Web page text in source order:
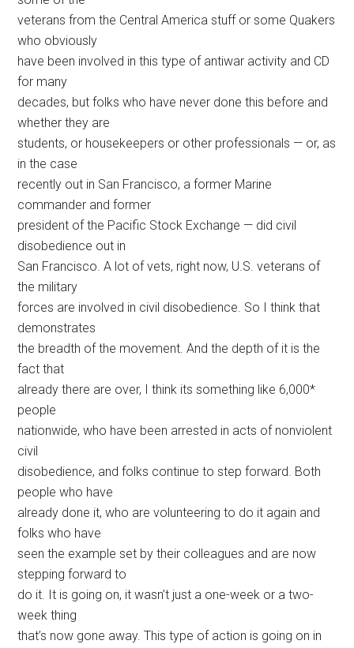
veterans from the Central America stuff or some Quakers
who obviously
have been involved in this type of antiwar activity and CD
for many
decades, but folks who have never done this before and
whether they are
students, or housekeepers or other professionals — or, as
in the case
recently out in San Francisco, a former Marine
commander and former
president of the Pacific Stock Exchange — did civil
disobedience out in
San Francisco. A lot of vets, right now, U.S. veterans of
the military
forces are involved in civil disobedience. So I think that
demonstrates
the breadth of the movement. And the depth of it is the
fact that
already there are over, I think its something like 6,000*
people
nationwide, who have been arrested in acts of nonviolent
civil
disobedience, and folks continue to step forward. Both
people who have
already done it, who are volunteering to do it again and
folks who have
seen the example set by their colleagues and are now
stepping forward to
do it. It is going on, it wasn’t just a one-week or a two-
week thing
that’s now gone away. This type of action is going on in